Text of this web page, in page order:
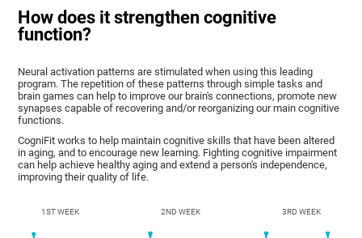
How does it strengthen cognitive
function?
Neural activation patterns are stimulated when using this leading
program. The repetition of these patterns through simple tasks and
brain games can help to improve our brain's connections, promote new
synapses capable of recovering and/or reorganizing our main cognitive
functions.
CogniFit works to help maintain cognitive skills that have been altered
in aging, and to encourage new learning. Fighting cognitive impairment
can help achieve healthy aging and extend a person's independence,
improving their quality of life.
1ST WEEK 2ND WEEK 3RD WEEK